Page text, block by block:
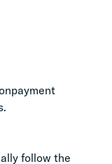
follow the